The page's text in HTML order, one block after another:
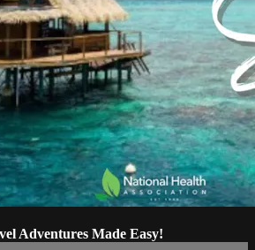
Adventures Made Easy!